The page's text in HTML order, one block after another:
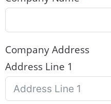
Company Address
Address Line 1